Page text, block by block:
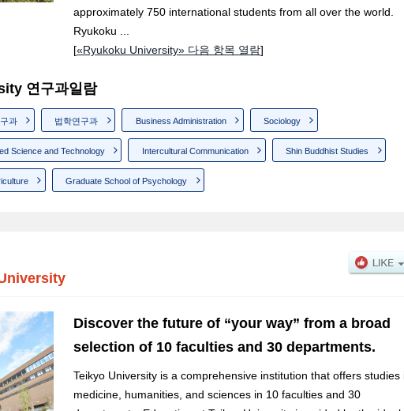
approximately 750 international students from all over the world.
Ryukoku ...
[«Ryukoku University» 다음 항목 열람]
연구과일람
과 법학연구과 Business Administration Sociology
Science and Technology Intercultural Communication Shin Buddhist Studies
Graduate School of Psychology
Discover the future of “your way” from a broad
selection of 10 faculties and 30 departments.
Teikyo University is a comprehensive institution that offers studies
medicine, humanities, and sciences in 10 faculties and 30